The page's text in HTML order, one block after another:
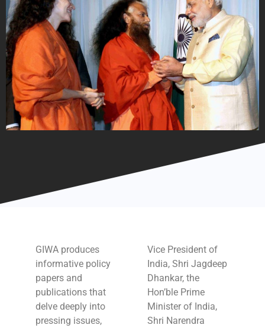
GIWA produces
informative policy
papers and
publications that
delve deeply into
pressing issues,
Vice President of
India, Shri Jagdeep
Dhankar, the
Hon’ble Prime
Minister of India,
Shri Narendra